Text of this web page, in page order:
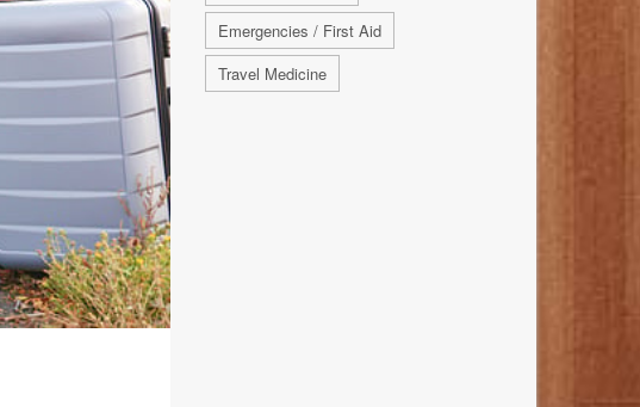
Emergencies / First Aid
Travel Medicine